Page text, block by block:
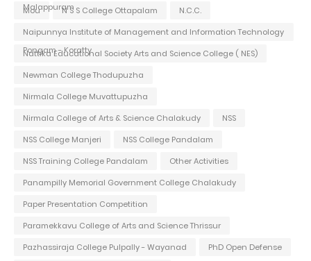
Malappuram
Mou N S S College Ottapalam
N.C.C.
Naipunnya Institute of Management and Information Technology
Pongam - Koratty
Nattika Educational Society Arts and Science College ( NES)
Newman College Thodupuzha
Nirmala College Muvattupuzha
Nirmala College of Arts & Science Chalakudy
NSS
NSS College Manjeri
NSS College Pandalam
NSS Training College Pandalam
Other Activities
Panampilly Memorial Government College Chalakudy
Paper Presentation Competition
Paramekkavu College of Arts and Science Thrissur
Pazhassiraja College Pulpally - Wayanad
PhD Open Defense